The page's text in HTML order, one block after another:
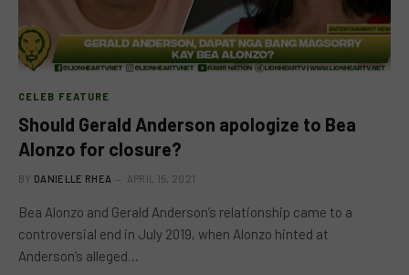
CELEB FEATURE
Should Gerald Anderson apologize to Bea
Alonzo for closure?
BY DANIELLE RHEA APRIL 15, 2021
Bea Alonzo and Gerald Anderson’s relationship came to a
controversial end in July 2019, when Alonzo hinted at
Anderson’s alleged…